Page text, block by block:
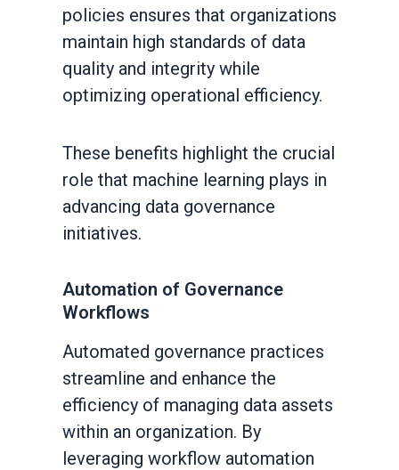
policies ensures that organizations
maintain high standards of data
quality and integrity while
optimizing operational efficiency.
These benefits highlight the crucial
role that machine learning plays in
advancing data governance
initiatives.
Automation of Governance
Workflows
Automated governance practices
streamline and enhance the
efficiency of managing data assets
within an organization. By
leveraging workflow automation